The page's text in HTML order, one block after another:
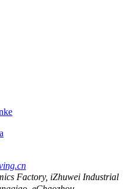
Factory, iZhuwei Industrial